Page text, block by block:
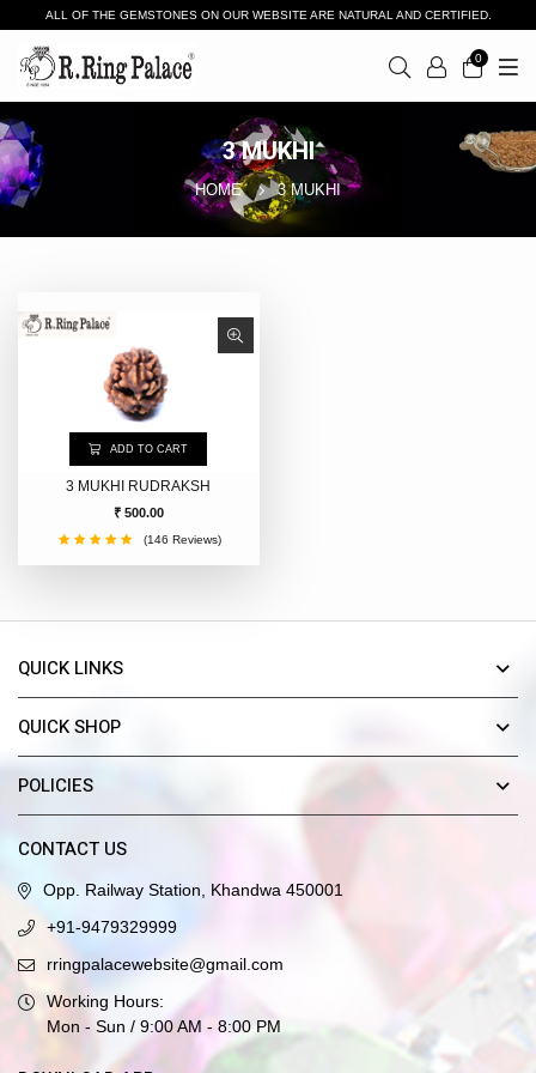
ALL OF THE GEMSTONES ON OUR WEBSITE ARE NATURAL AND CERTIFIED.
0
3 MUKHI
HOME 3 MUKHI
ADD TO CART
3 MUKHI RUDRAKSH
₹ 500.00
(146 Reviews)
QUICK LINKS
QUICK SHOP
POLICIES
CONTACT US
Opp. Railway Station, Khandwa 450001
+91-9479329999
rringpalacewebsite@gmail.com
Working Hours:
Mon - Sun / 9:00 AM - 8:00 PM